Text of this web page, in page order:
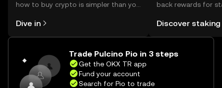
how to buy crypto is simpler than you
the OKX TR mobile app, or right here
on the web.
Dive in
back rewards for
rewards in one
TR Self Managed
Discover staking
Trade Pulcino Pio in 3 steps
Get the OKX TR app
Fund your account
Search for Pio to trade